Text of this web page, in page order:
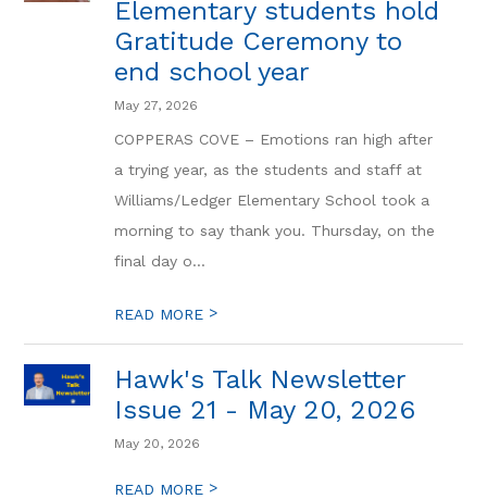
Elementary students hold
Gratitude Ceremony to
end school year
May 27, 2026
COPPERAS COVE – Emotions ran high after
a trying year, as the students and staff at
Williams/Ledger Elementary School took a
morning to say thank you. Thursday, on the
final day o...
READ MORE >
Hawk's Talk Newsletter
Issue 21 - May 20, 2026
May 20, 2026
READ MORE >